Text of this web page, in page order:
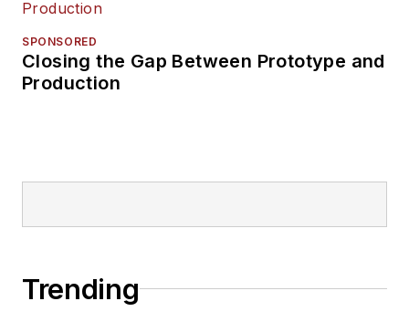
SPONSORED
Closing the Gap Between Prototype and
Production
Trending